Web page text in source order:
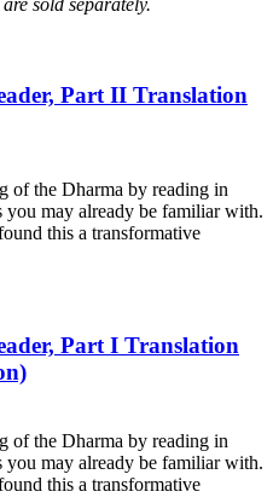
sold separately.
Part II Translation
of the Dharma by reading in
you may already be familiar with.
this a transformative
Part I Translation
of the Dharma by reading in
you may already be familiar with.
this a transformative